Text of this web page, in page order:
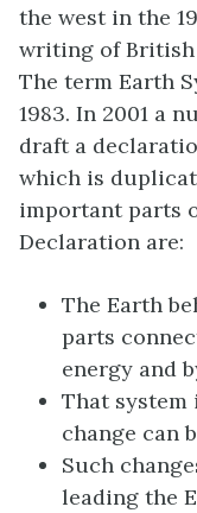
the west in the
writing of British
The term Earth
1983. In 2001 a
draft a
which is
important parts
Declaration are:
The Earth
parts
energy and
That system
change can
Such
leading the